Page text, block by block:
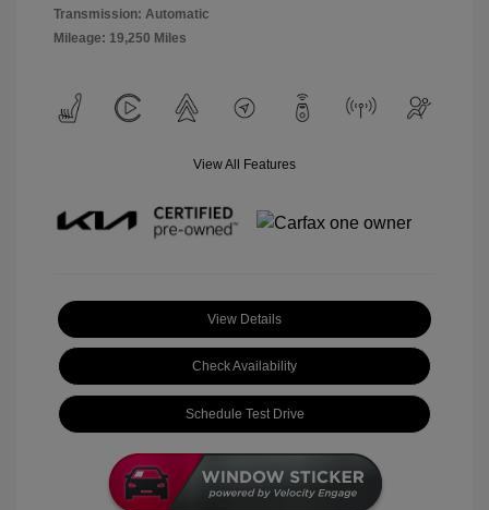
Transmission: Automatic
Mileage: 19,250 Miles
View All Features
View Details
Check Availability
Schedule Test Drive